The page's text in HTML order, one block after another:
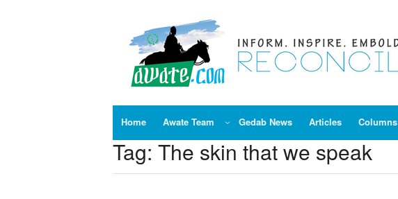
Home Awate Team Gedab News Articles Columns
Tag: The skin that we speak